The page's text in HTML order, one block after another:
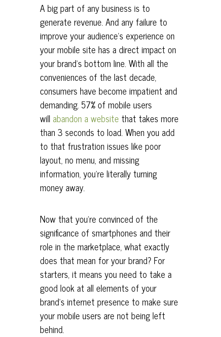
A big part of any business is to
generate revenue. And any failure to
improve your audience’s experience on
your mobile site has a direct impact on
your brand’s bottom line. With all the
conveniences of the last decade,
consumers have become impatient and
demanding. 57% of mobile users
will abandon a website that takes more
than 3 seconds to load. When you add
to that frustration issues like poor
layout, no menu, and missing
information, you’re literally turning
money away.
Now that you’re convinced of the
significance of smartphones and their
role in the marketplace, what exactly
does that mean for your brand? For
starters, it means you need to take a
good look at all elements of your
brand’s internet presence to make sure
your mobile users are not being left
behind.